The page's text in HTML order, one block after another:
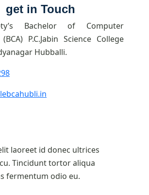
get in Touch
Bachelor of Computer
P.C.Jabin Science College
Hubballi.
laoreet id donec ultrices
Tincidunt tortor aliqua
fermentum odio eu.